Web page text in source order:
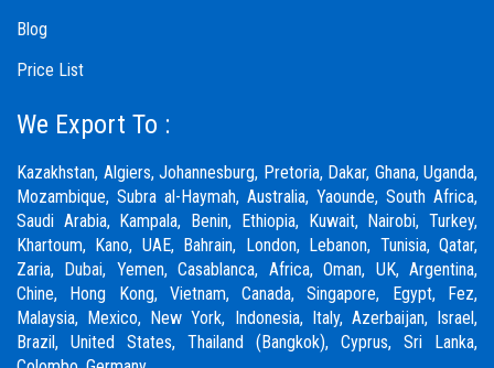
Blog
Price List
We Export To :
Kazakhstan, Algiers, Johannesburg, Pretoria, Dakar, Ghana, Uganda,
Mozambique, Subra al-Haymah, Australia, Yaounde, South Africa,
Saudi Arabia, Kampala, Benin, Ethiopia, Kuwait, Nairobi, Turkey,
Khartoum, Kano, UAE, Bahrain, London, Lebanon, Tunisia, Qatar,
Zaria, Dubai, Yemen, Casablanca, Africa, Oman, UK, Argentina,
Chine, Hong Kong, Vietnam, Canada, Singapore, Egypt, Fez,
Malaysia, Mexico, New York, Indonesia, Italy, Azerbaijan, Israel,
Brazil, United States, Thailand (Bangkok), Cyprus, Sri Lanka,